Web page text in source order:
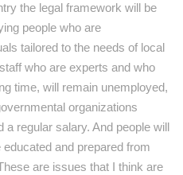
the legal framework will be
people who are
tailored to the needs of local
who are experts and who
time, will remain unemployed,
organizations
regular salary. And people will
and prepared from
are issues that I think are